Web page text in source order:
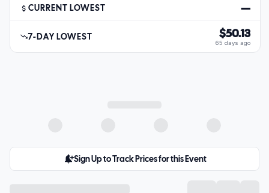
CURRENT LOWEST —
7-DAY LOWEST $50.13
65 days ago
Sign Up to Track Prices for this Event